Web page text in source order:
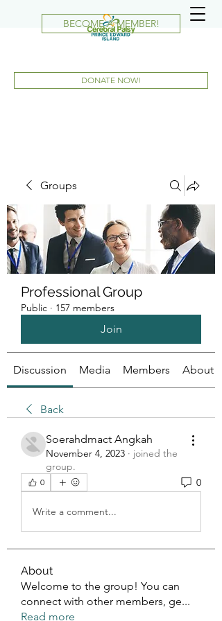
BECOME A MEMBER!
DONATE NOW!
Groups
Professional Group
Public · 157 members
Join
Discussion Media Members About
Back
Soerahdmact Angkah
November 4, 2023 · joined the
group.
0 0
Write a comment...
About
Welcome to the group! You can
connect with other members, ge...
Read more